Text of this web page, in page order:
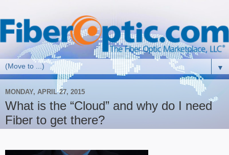
▼
MONDAY, APRIL 27, 2015
What is the “Cloud” and why do I need
Fiber to get there?